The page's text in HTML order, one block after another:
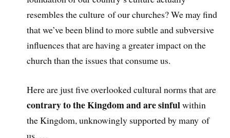
resembles the culture of our churches? We may find
that we’ve been blind to more subtle and subversive
influences that are having a greater impact on the
church than the issues that consume us.
Here are just five overlooked cultural norms that are
contrary to the Kingdom and are sinfulwithin
the Kingdom, unknowingly supported by many of